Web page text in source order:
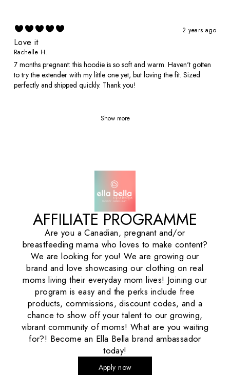
2 years ago
Love it
Rachelle H.
7 months pregnant: this hoodie is so soft and warm. Haven't gotten
to try the extender with my little one yet, but loving the fit. Sized
perfectly and shipped quickly. Thank you!
Show more
AFFILIATE PROGRAMME
Are you a Canadian, pregnant and/or
breastfeeding mama who loves to make content?
We are looking for you! We are growing our
brand and love showcasing our clothing on real
moms living their everyday mom lives! Joining our
program is easy and the perks include free
products, commissions, discount codes, and a
chance to show off your talent to our growing,
vibrant community of moms! What are you waiting
for?! Become an Ella Bella brand ambassador
today!
Apply now